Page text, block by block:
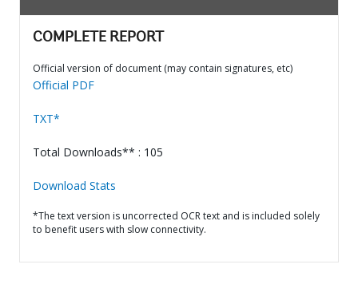
COMPLETE REPORT
Official version of document (may contain signatures, etc)
Official PDF
TXT*
Total Downloads** : 105
Download Stats
*The text version is uncorrected OCR text and is included solely
to benefit users with slow connectivity.